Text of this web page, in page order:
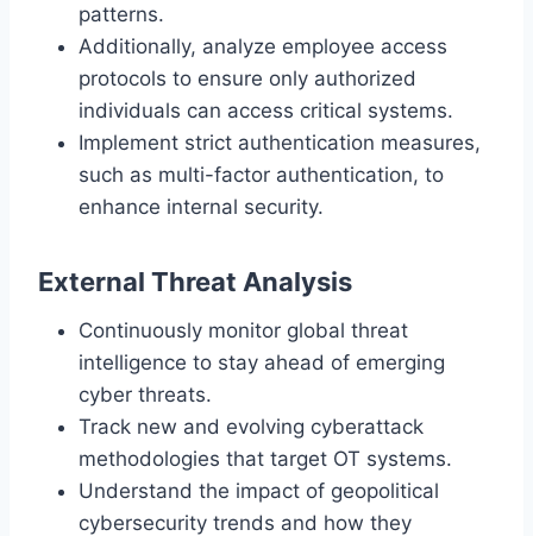
patterns.
Additionally, analyze employee access
protocols to ensure only authorized
individuals can access critical systems.
Implement strict authentication measures,
such as multi-factor authentication, to
enhance internal security.
External Threat Analysis
Continuously monitor global threat
intelligence to stay ahead of emerging
cyber threats.
Track new and evolving cyberattack
methodologies that target OT systems.
Understand the impact of geopolitical
cybersecurity trends and how they